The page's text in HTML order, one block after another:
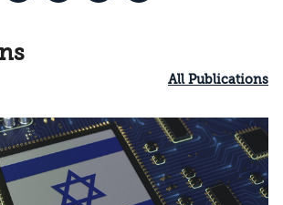
All Publications